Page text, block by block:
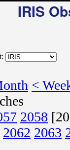
IRIS
<
2058
2062 2063